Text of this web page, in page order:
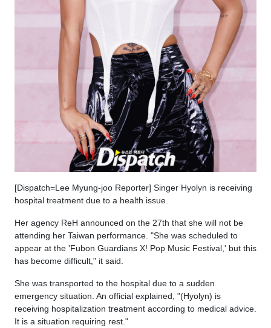
[Dispatch=Lee Myung-joo Reporter] Singer Hyolyn is receiving
hospital treatment due to a health issue.
Her agency ReH announced on the 27th that she will not be
attending her Taiwan performance. "She was scheduled to
appear at the 'Fubon Guardians X! Pop Music Festival,' but this
has become difficult," it said.
She was transported to the hospital due to a sudden
emergency situation. An official explained, "(Hyolyn) is
receiving hospitalization treatment according to medical advice.
It is a situation requiring rest."